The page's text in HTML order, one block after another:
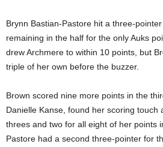
Brynn Bastian-Pastore hit a three-
remaining in the half for the only Auks
drew Archmere to within 10 points, but
triple of her own before the buzzer.
Brown scored nine more points in the
Danielle Kanse, found her scoring touch
threes and two for all eight of her points
Pastore had a second three-pointer for